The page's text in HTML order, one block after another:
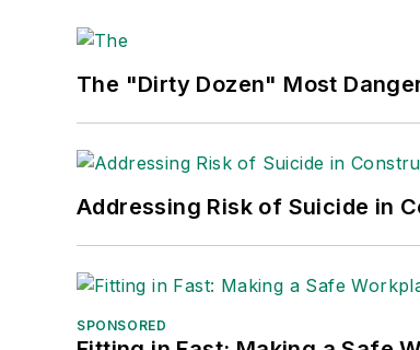
The "Dirty Dozen" Most
Addressing Risk of Suicide in
SPONSORED